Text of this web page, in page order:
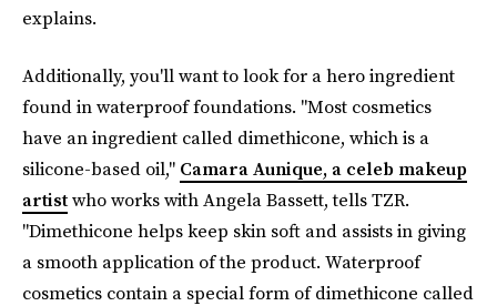
explains.
Additionally, you'll want to look for a hero ingredient
found in waterproof foundations. "Most cosmetics
have an ingredient called dimethicone, which is a
silicone-based oil," Camara Aunique, a celeb makeup
artistwho works with Angela Bassett, tells TZR.
"Dimethicone helps keep skin soft and assists in giving
a smooth application of the product. Waterproof
cosmetics contain a special form of dimethicone called